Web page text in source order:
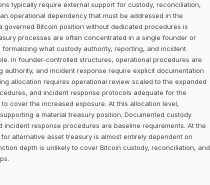
typically require external support for custody, reconciliation,
operational dependency that must be addressed in the
Bitcoin position without dedicated procedures is
processes are often concentrated in a single founder or
what custody authority, reporting, and incident
In founder-controlled structures, operational procedures are
authority, and incident response require explicit documentation
allocation requires operational review scaled to the expanded
and incident response protocols adequate for the
cover the increased exposure. At this allocation level,
a material treasury position. Documented custody
response procedures are baseline requirements. At the
alternative asset treasury is almost entirely dependent on
depth is unlikely to cover Bitcoin custody, reconciliation, and